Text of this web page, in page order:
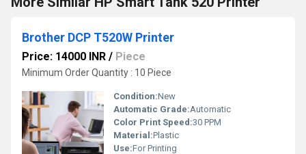
Brother DCP T520W Printer
Price: 14000 INR / Piece
Minimum Order Quantity : 10 Piece
Condition:New
Automatic Grade:Automatic
Color Print Speed:30 PPM
Material:Plastic
Use:For Printing